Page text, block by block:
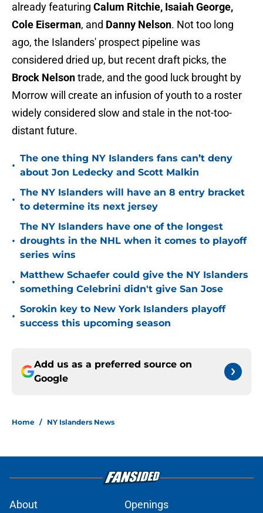
already featuring Calum Ritchie, Isaiah George,
Cole Eiserman, and Danny Nelson. Not too long
ago, the Islanders' prospect pipeline was
considered dried up, but recent draft picks, the
Brock Nelsontrade, and the good luck brought by
Morrow will create an infusion of youth to a roster
widely considered slow and stale in the not-too-
distant future.
•
The one thing NY Islanders fans can’t deny
about Jon Ledecky and Scott Malkin
•
The NY Islanders will have an 8 entry bracket
to determine its next jersey
•
The NY Islanders have one of the longest
droughts in the NHL when it comes to playoff
series wins
•
Matthew Schaefer could give the NY Islanders
something Celebrini didn't give San Jose
•
Sorokin key to New York Islanders playoff
success this upcoming season
Add us as a preferred source on
Google
Home / NY Islanders News
About Openings